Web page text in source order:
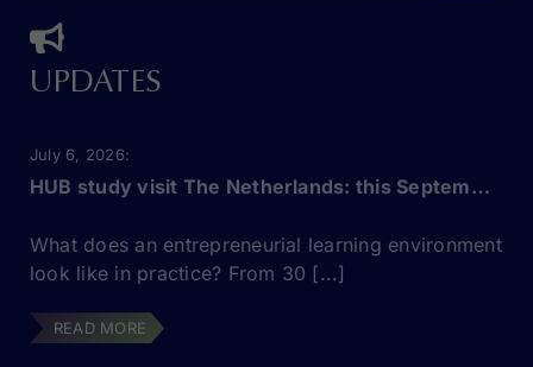
UPDATES
July 6, 2026
HUB study visit The Netherlands: this September!
What does an entrepreneurial learning environment
look like in practice? From 30 [...]
READ MORE